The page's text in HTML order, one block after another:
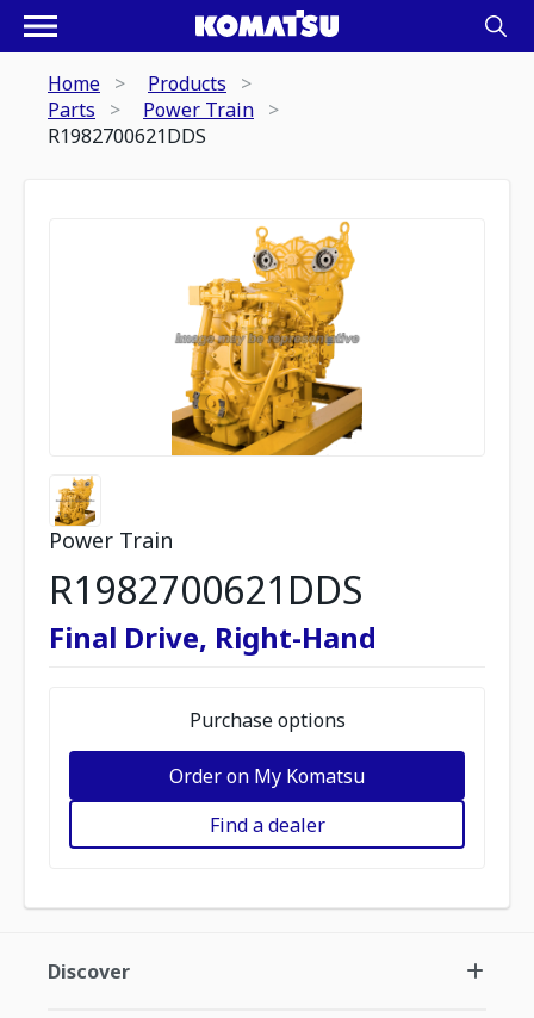
Home
Products
Parts
Power Train
R1982700621DDS
Power Train
R1982700621DDS
Final Drive, Right-Hand
Purchase options
Order on My Komatsu
Find a dealer
Discover